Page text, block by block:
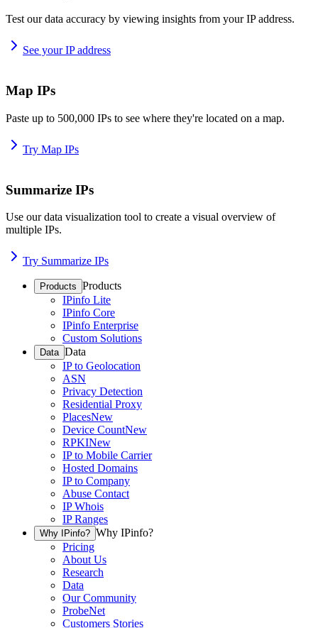
Test our data accuracy by viewing insights from your IP address.
See your IP address
Map IPs
Paste up to 500,000 IPs to see where they're located on a map.
Try Map IPs
Summarize IPs
Use our data visualization tool to create a visual overview of
multiple IPs.
Try Summarize IPs
Products Products
IPinfo Lite
IPinfo Core
IPinfo Enterprise
Custom Solutions
Data Data
IP to Geolocation
ASN
Privacy Detection
Residential Proxy
PlacesNew
Device CountNew
RPKINew
IP to Mobile Carrier
Hosted Domains
IP to Company
Abuse Contact
IP Whois
IP Ranges
Why IPinfo? Why IPinfo?
Pricing
About Us
Research
Data
Our Community
ProbeNet
Customers Stories